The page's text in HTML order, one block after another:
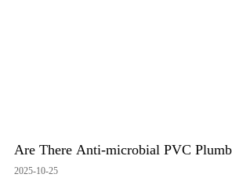
Are There Anti-microbial PVC
2025-10-25